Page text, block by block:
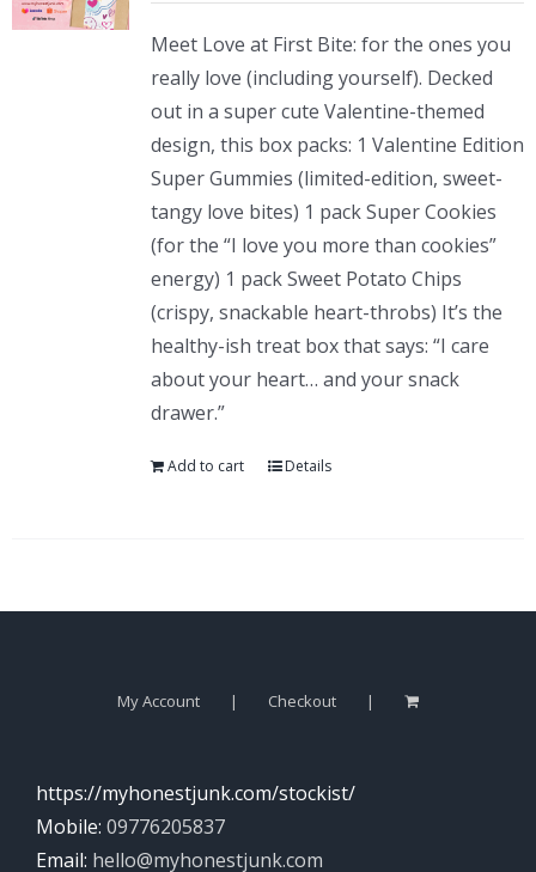
Meet Love at First Bite: for the ones you
really love (including yourself). Decked
out in a super cute Valentine-themed
design, this box packs: 1 Valentine Edition
Super Gummies (limited-edition, sweet-
tangy love bites) 1 pack Super Cookies
(for the “I love you more than cookies”
energy) 1 pack Sweet Potato Chips
(crispy, snackable heart-throbs) It’s the
healthy-ish treat box that says: “I care
about your heart… and your snack
drawer.”
Add to cart Details
My Account Checkout
https://myhonestjunk.com/stockist/
Mobile: 09776205837
Email: hello@myhonestjunk.com